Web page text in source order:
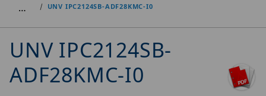
… UNV IPC2124SB-ADF28KMC-I0
UNV IPC2124SB-
ADF28KMC-I0